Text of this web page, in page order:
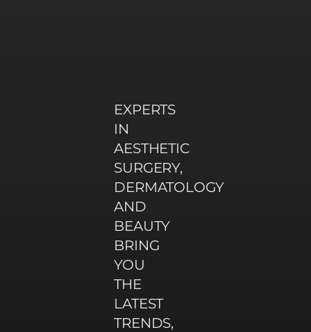
EXPERTS
IN
AESTHETIC
SURGERY,
DERMATOLOGY
AND
BEAUTY
BRING
YOU
THE
LATEST
TRENDS,